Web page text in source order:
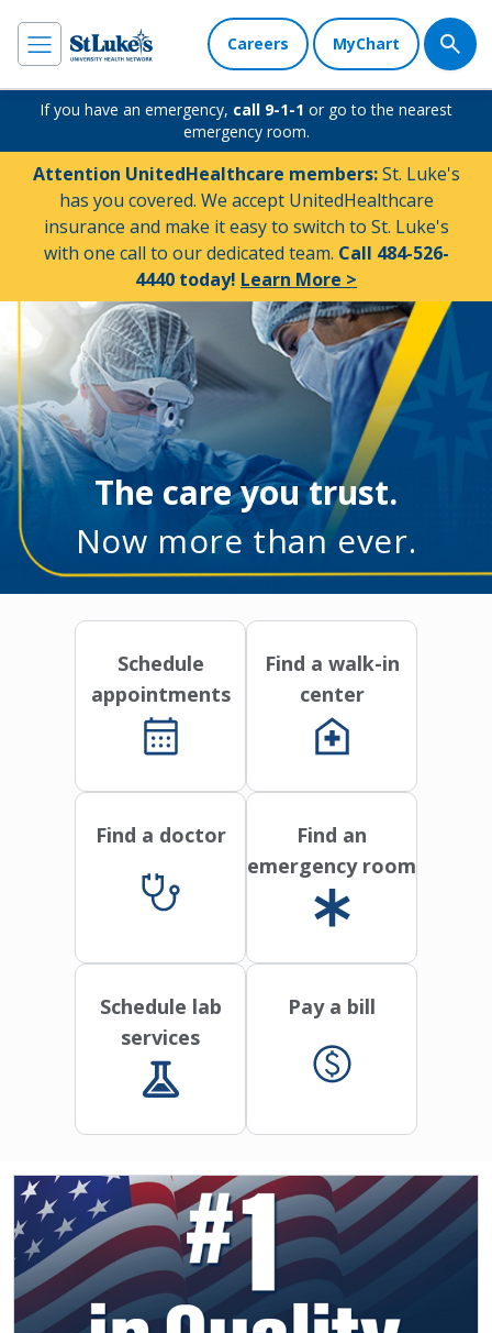
Careers MyChart
If you have an emergency, call 9-1-1 or go to the nearest
emergency room.
Attention UnitedHealthcare members:St. Luke's
has you covered. We accept UnitedHealthcare
insurance and make it easy to switch to St. Luke's
with one call to our dedicated team. Call 484-526-
4440 today! Learn More >
The care you trust.
Now more than ever.
Schedule
appointments
Find a walk-in
center
Find a doctor
Find an
emergency room
Schedule lab
services
Pay a bill